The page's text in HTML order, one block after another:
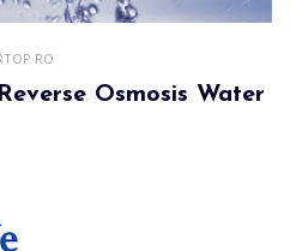
RO
Osmosis Water